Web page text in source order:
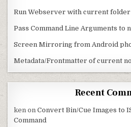
Run Webserver with current
Pass Command Line Arguments to
Screen Mirroring from Android
Metadata/Frontmatter of current
Recent
ken onConvert Bin/Cue Images to
Command